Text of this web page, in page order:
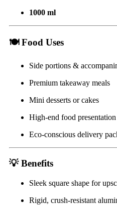
1000 ml
🍽️Food Uses
Side portions &
Premium takeaway meals
Mini desserts or cakes
High-end food presentation
Eco-conscious delivery
💡Benefits
Sleek square shape for
Rigid, crush-resistant